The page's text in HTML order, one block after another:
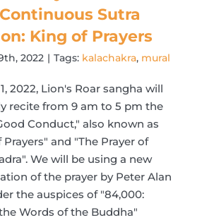
Sutra
King of Prayers
2022 | Tags: kalachakra, mural
2022, Lion's Roar sangha will
recite from 9 am to 5 pm the
Conduct," also known as
Prayers" and "The Prayer of
We will be using a new
of the prayer by Peter Alan
the auspices of "84,000:
Words of the Buddha"